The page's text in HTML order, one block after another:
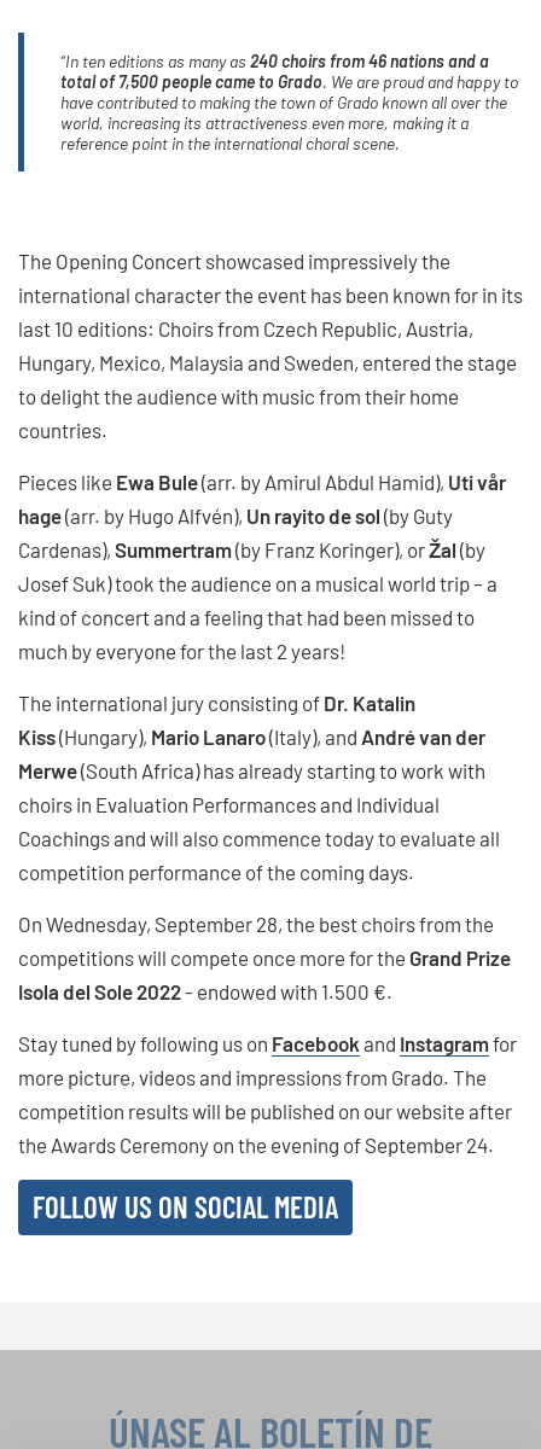
“In ten editions as many as240 choirs from 46 nations and a
total of 7,500 people came to Grado. We are proud and happy to
have contributed to making the town of Grado known all over the
world, increasing its attractiveness even more, making it a
reference point in the international choral scene.
The Opening Concert showcased impressively the
international character the event has been known for in its
last 10 editions: Choirs from Czech Republic, Austria,
Hungary, Mexico, Malaysia and Sweden, entered the stage
to delight the audience with music from their home
countries.
Pieces like Ewa Bule(arr. by Amirul Abdul Hamid), Uti vår
hage(arr. by Hugo Alfvén), Un rayito de sol (by Guty
Cardenas), Summertram(by Franz Koringer), or Žal (by
Josef Suk) took the audience on a musical world trip – a
kind of concert and a feeling that had been missed to
much by everyone for the last 2 years!
The international jury consisting of Dr. Katalin
Kiss(Hungary), Mario Lanaro(Italy), and André van der
Merwe(South Africa) has already starting to work with
choirs in Evaluation Performances and Individual
Coachings and will also commence today to evaluate all
competition performance of the coming days.
On Wednesday, September 28, the best choirs from the
competitions will compete once more for the Grand Prize
Isola del Sole 2022- endowed with 1.500 €.
Stay tuned by following us on Facebook and Instagramfor
more picture, videos and impressions from Grado. The
competition results will be published on our website after
the Awards Ceremony on the evening of September 24.
FOLLOW US ON SOCIAL MEDIA
ÚNASE AL BOLETÍN DE